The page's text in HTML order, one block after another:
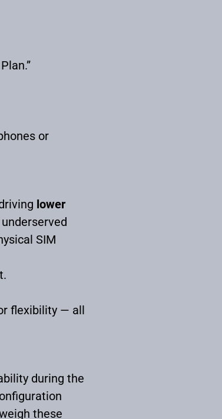
or
lower
underserved
SIM
flexibility — all
during the
these